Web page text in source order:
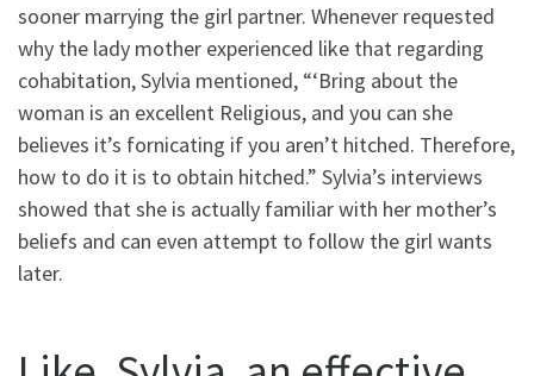
sooner marrying the girl partner. Whenever requested
why the lady mother experienced like that regarding
cohabitation, Sylvia mentioned, “‘Bring about the
woman is an excellent Religious, and you can she
believes it’s fornicating if you aren’t hitched. Therefore,
how to do it is to obtain hitched.” Sylvia’s interviews
showed that she is actually familiar with her mother’s
beliefs and can even attempt to follow the girl wants
later.